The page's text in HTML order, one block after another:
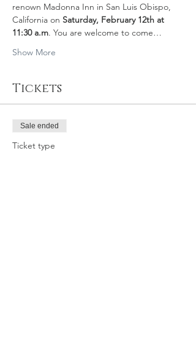
renown Madonna Inn in San Luis Obispo,
California on Saturday, February 12th at
11:30 a.m. You are welcome to come…
Show More
Tickets
Sale ended
Ticket type